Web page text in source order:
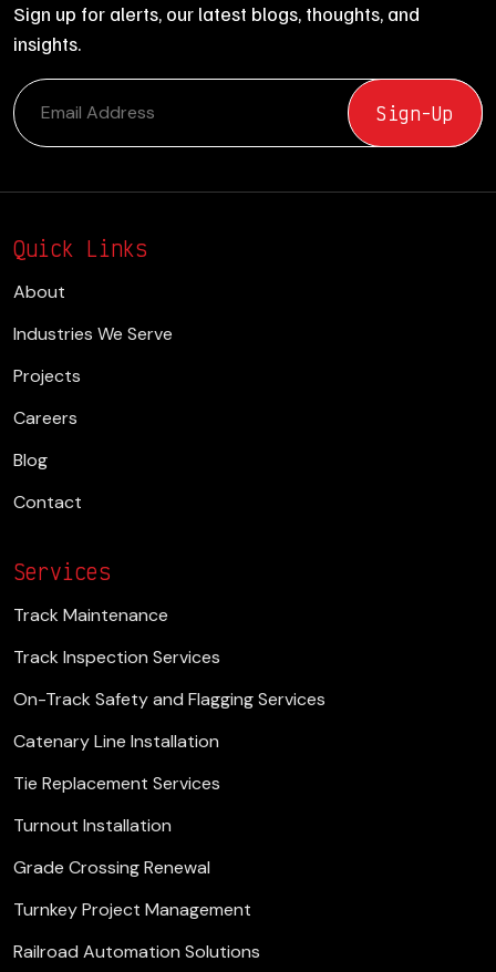
Sign up for alerts, our latest blogs, thoughts, and
insights.
Quick Links
About
Industries We Serve
Projects
Careers
Blog
Contact
Services
Track Maintenance
Track Inspection Services
On-Track Safety and Flagging Services
Catenary Line Installation
Tie Replacement Services
Turnout Installation
Grade Crossing Renewal
Turnkey Project Management
Railroad Automation Solutions